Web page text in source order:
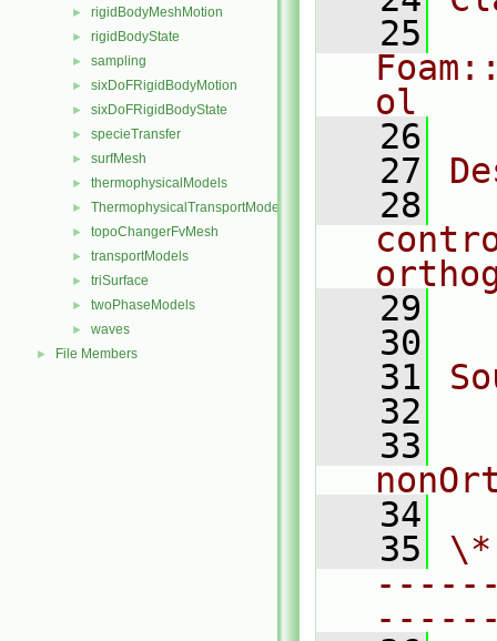
► rigidBodyMeshMotion
► rigidBodyState
► sampling
► sixDoFRigidBodyMotion
► sixDoFRigidBodyState
► specieTransfer
► surfMesh
► thermophysicalModels
► ThermophysicalTransportModels
► topoChangerFvMesh
► transportModels
► triSurface
► twoPhaseModels
► waves
► File Members
   25
ol
   26
   27
   28
   29
   30
   31
   32
   33
   34
   35